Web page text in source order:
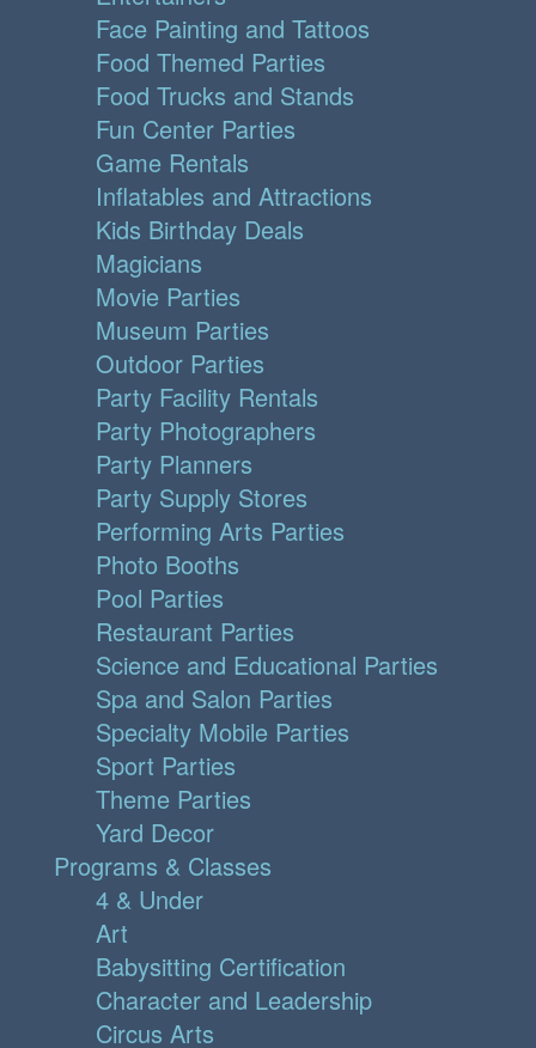
Face Painting and Tattoos
Food Themed Parties
Food Trucks and Stands
Fun Center Parties
Game Rentals
Inflatables and Attractions
Kids Birthday Deals
Magicians
Movie Parties
Museum Parties
Outdoor Parties
Party Facility Rentals
Party Photographers
Party Planners
Party Supply Stores
Performing Arts Parties
Photo Booths
Pool Parties
Restaurant Parties
Science and Educational Parties
Spa and Salon Parties
Specialty Mobile Parties
Sport Parties
Theme Parties
Yard Decor
Programs & Classes
4 & Under
Art
Babysitting Certification
Character and Leadership
Circus Arts